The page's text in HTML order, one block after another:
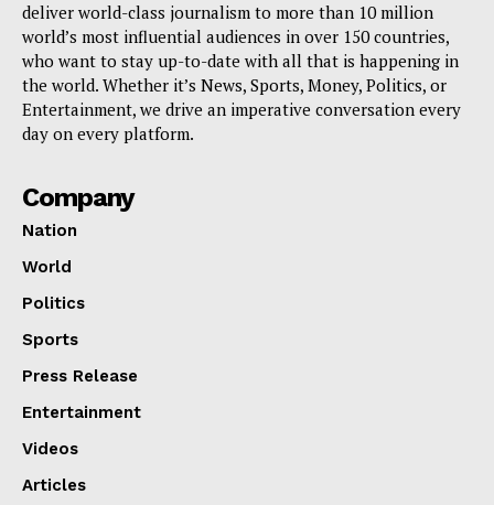
deliver world-class journalism to more than 10 million
world’s most influential audiences in over 150 countries,
who want to stay up-to-date with all that is happening in
the world. Whether it’s News, Sports, Money, Politics, or
Entertainment, we drive an imperative conversation every
day on every platform.
Company
Nation
World
Politics
Sports
Press Release
Entertainment
Videos
Articles